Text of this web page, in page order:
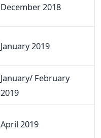
December 2018
January 2019
January/ February
2019
April 2019